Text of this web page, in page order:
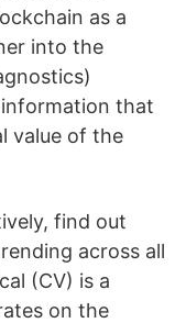
as a
into the
that
value of the
find out
across all
(CV) is a
on the